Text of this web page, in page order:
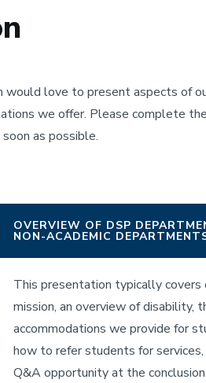
love to present aspects of
we offer. Please complete
as possible.
OVERVIEW OF DSP
NON-ACADEMIC
This presentation typically covers
mission, an overview of disability,
accommodations we provide for
how to refer students for services,
Q&A opportunity at the conclusion.